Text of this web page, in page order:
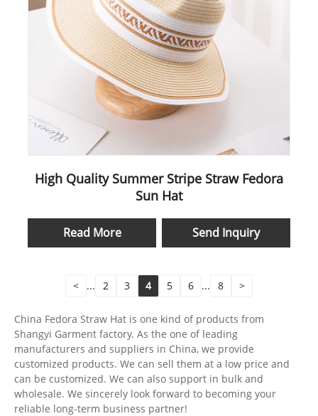
High Quality Summer Stripe Straw Fedora
Sun Hat
Read More Send Inquiry
< ... 2 3 4 5 6 ... 8 >
China Fedora Straw Hat is one kind of products from
Shangyi Garment factory. As the one of leading
manufacturers and suppliers in China, we provide
customized products. We can sell them at a low price and
can be customized. We can also support in bulk and
wholesale. We sincerely look forward to becoming your
reliable long-term business partner!